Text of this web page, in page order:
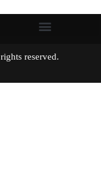
All rights reserved.